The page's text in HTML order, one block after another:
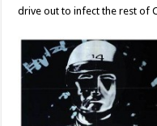
drive out to infect the rest of